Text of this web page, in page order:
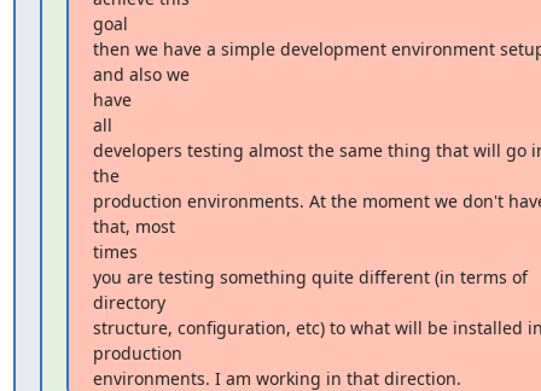
goal
then we have a simple development environment
and also we
have
all
developers testing almost the same thing that will go
the
production environments. At the moment we don't
that, most
times
you are testing something quite different (in terms of
directory
structure, configuration, etc) to what will be installed
production
environments. I am working in that direction.